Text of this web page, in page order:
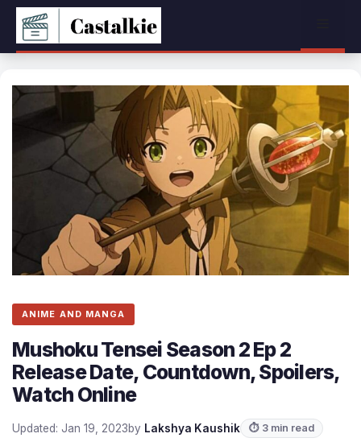
Skip
content
ANIME AND MANGA
Mushoku Tensei Season 2 Ep 2
Release Date, Countdown, Spoilers,
Watch Online
Updated: Jan 19, 2023by Lakshya Kaushik ⏱ 3 min read